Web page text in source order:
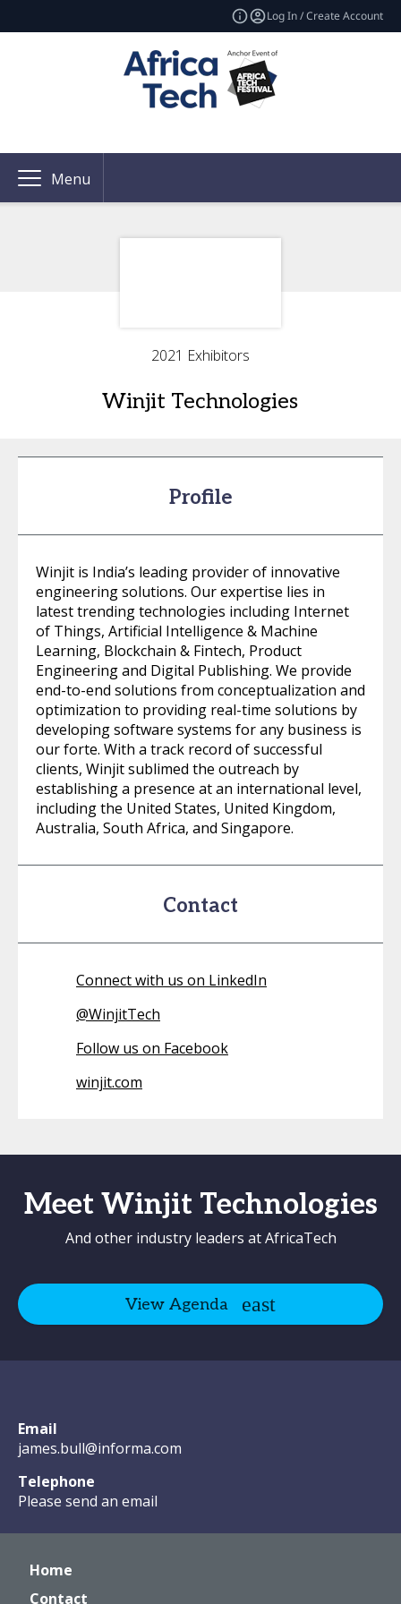
Log In / Create Account
Menu
2021 Exhibitors
Winjit Technologies
Profile
Winjit is India’s leading provider of innovative
engineering solutions. Our expertise lies in
latest trending technologies including Internet
of Things, Artificial Intelligence & Machine
Learning, Blockchain & Fintech, Product
Engineering and Digital Publishing. We provide
end-to-end solutions from conceptualization and
optimization to providing real-time solutions by
developing software systems for any business is
our forte. With a track record of successful
clients, Winjit sublimed the outreach by
establishing a presence at an international level,
including the United States, United Kingdom,
Australia, South Africa, and Singapore.
Contact
Connect with us on LinkedIn
@WinjitTech
Follow us on Facebook
winjit.com
Meet Winjit Technologies
And other industry leaders at AfricaTech
View Agenda
Email
james.bull@informa.com
Telephone
Please send an email
Home
Contact